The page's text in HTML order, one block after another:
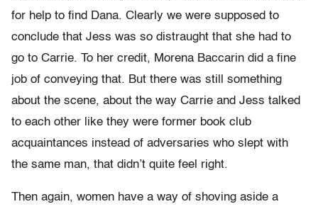
for help to find Dana. Clearly we were supposed to
conclude that Jess was so distraught that she had to
go to Carrie. To her credit, Morena Baccarin did a fine
job of conveying that. But there was still something
about the scene, about the way Carrie and Jess talked
to each other like they were former book club
acquaintances instead of adversaries who slept with
the same man, that didn’t quite feel right.
Then again, women have a way of shoving aside a